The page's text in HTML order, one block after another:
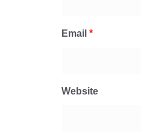
Email *
Website